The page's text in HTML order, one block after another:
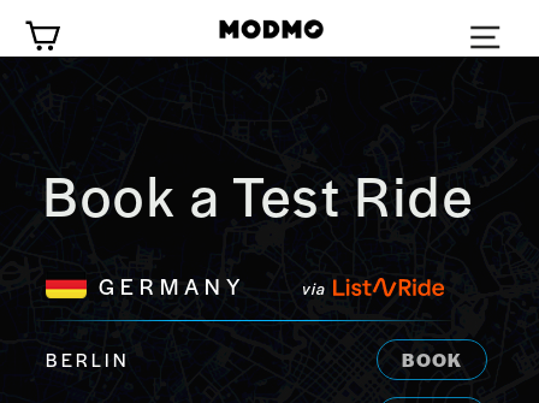
Inhalt
Book a Test Ride
GERMANY via
BERLIN BOOK